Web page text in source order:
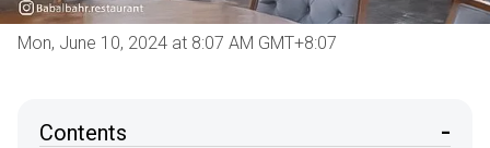
Mon, June 10, 2024 at 8:07 AM GMT+8:07
Contents